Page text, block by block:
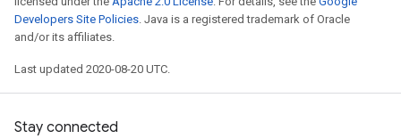
Developers Site Policies. Java is a registered trademark of Oracle
and/or its affiliates.
Last updated 2020-08-20 UTC.
Stay connected